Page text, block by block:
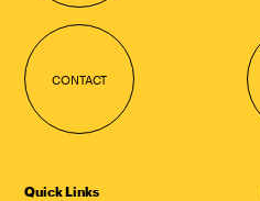
CONTACT
Quick Links